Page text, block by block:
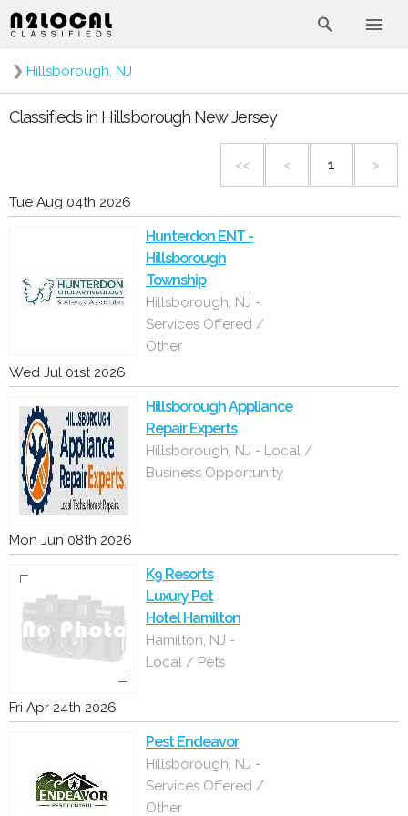
❯ Hillsborough, NJ
Classifieds in Hillsborough New Jersey
<< < 1 >
Tue Aug 04th 2026
Hunterdon ENT -
Hillsborough
Township
Hillsborough, NJ -
Services Offered /
Other
Wed Jul 01st 2026
Hillsborough Appliance
Repair Experts
Hillsborough, NJ - Local /
Business Opportunity
Mon Jun 08th 2026
K9 Resorts
Luxury Pet
Hotel Hamilton
Hamilton, NJ -
Local / Pets
Fri Apr 24th 2026
Pest Endeavor
Hillsborough, NJ -
Services Offered /
Other